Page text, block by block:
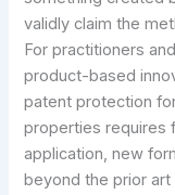
validly claim the
For practitioners
product-based
patent protection
properties requires
application, new
beyond the prior